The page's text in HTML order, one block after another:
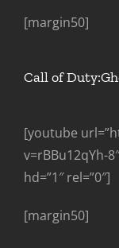
[margin50]
Call of
[youtube
v=rBBu12qYh-
hd=”1″ rel=”0″]
[margin50]